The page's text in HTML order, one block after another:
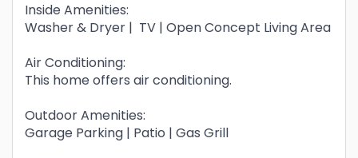
Inside Amenities:
Washer & Dryer | TV | Open Concept Living Area
Air Conditioning:
This home offers air conditioning.
Outdoor Amenities:
Garage Parking | Patio | Gas Grill